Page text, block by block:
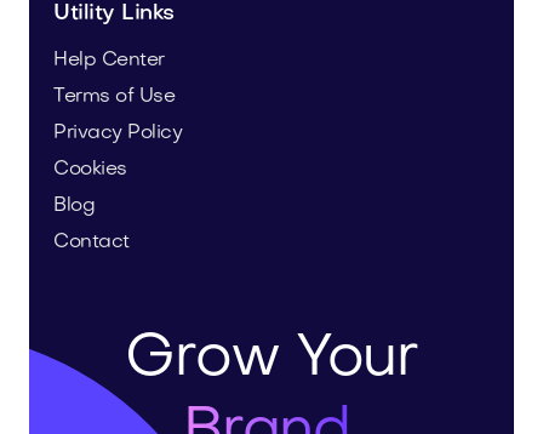
Utility Links
Help Center
Terms of Use
Privacy Policy
Cookies
Blog
Contact
Grow Your